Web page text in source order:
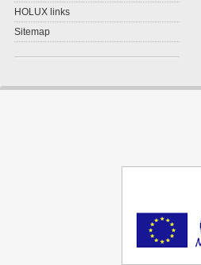
HOLUX links
Sitemap